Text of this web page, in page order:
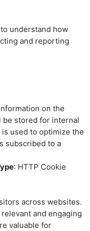
understand how
and reporting
on the
stored for internal
used to optimize the
subscribed to a
: HTTP Cookie
across websites.
and engaging
valuable for